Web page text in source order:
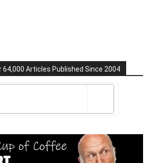
64,000 Articles Published Since 2004